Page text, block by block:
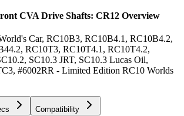
CVA Drive Shafts: CR12 Overview
Car, RC10B3, RC10B4.1, RC10B4.2,
RC10T3, RC10T4.1, RC10T4.2,
SC10.3 JRT, SC10.3 Lucas Oil,
#6002RR - Limited Edition RC10 Worlds
Compatibility